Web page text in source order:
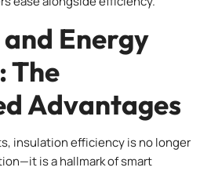
Energy
The
Advantages
insulation efficiency is no longer
is a hallmark of smart